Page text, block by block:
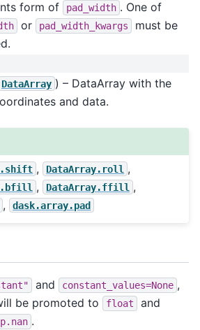
form of
pad_width . One of
or pad_width_kwargs
must be
DataArray ) – DataArray with the
and data.
, DataArray.roll ,
, DataArray.ffill ,
, dask.array.pad
and constant_values=None ,
be promoted to
float
and
.